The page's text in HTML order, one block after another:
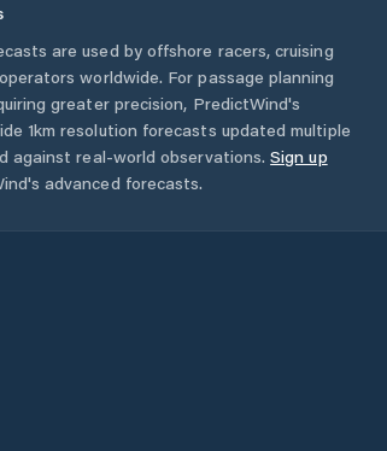
are used by offshore racers, cruising
worldwide. For passage planning
greater precision, PredictWind's
1km resolution forecasts updated multiple
against real-world observations. Sign up
advanced forecasts.